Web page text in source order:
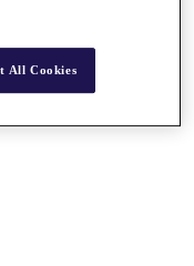
All Cookies